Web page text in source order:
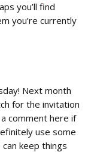
you’ll find
you’re currently
Next month
for the invitation
comment here if
use some
keep things